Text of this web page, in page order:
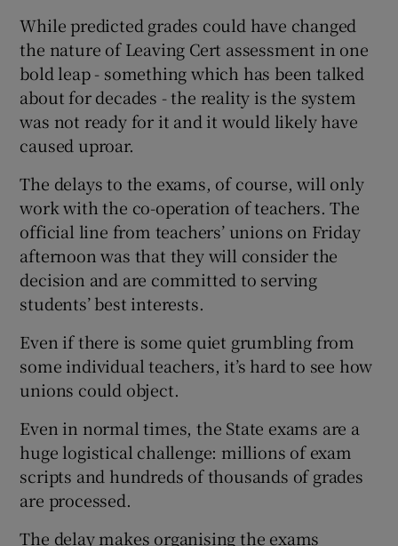
While predicted grades could have changed
the nature of Leaving Cert assessment in one
bold leap - something which has been talked
about for decades - the reality is the system
was not ready for it and it would likely have
caused uproar.
The delays to the exams, of course, will only
work with the co-operation of teachers. The
official line from teachers’ unions on Friday
afternoon was that they will consider the
decision and are committed to serving
students’ best interests.
Even if there is some quiet grumbling from
some individual teachers, it’s hard to see how
unions could object.
Even in normal times, the State exams are a
huge logistical challenge: millions of exam
scripts and hundreds of thousands of grades
are processed.
The delay makes organising the exams